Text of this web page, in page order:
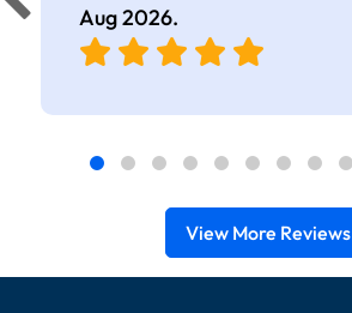
Aug 2026.
View More Reviews